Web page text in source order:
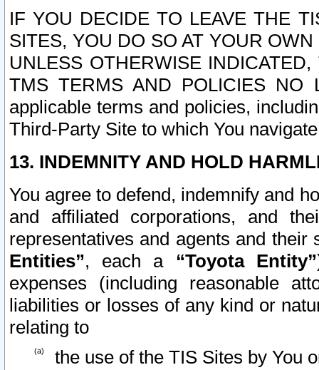
IF YOU DECIDE TO LEAVE THE
SITES, YOU DO SO AT YOUR
UNLESS OTHERWISE
TMS TERMS AND POLICIES NO
applicable terms and policies,
Third-Party Site to which You
13. INDEMNITY AND HOLD
You agree to defend, indemnify and
and affiliated corporations, and
representatives and agents and
Entities”, each a “Toyota Entity”
expenses (including reasonable
liabilities or losses of any kind or
relating to
the use of the TIS Sites by You